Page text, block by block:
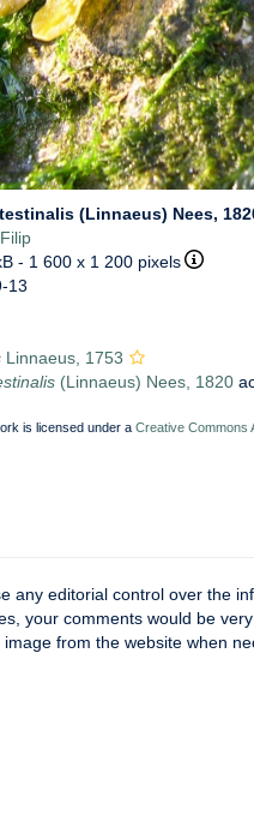
(Linnaeus) Nees,
- 1 600 x 1 200 pixels
13
Linnaeus, 1753
(Linnaeus) Nees, 1820
is licensed under a Creative Commons
any editorial control over the
your comments would be
from the website when